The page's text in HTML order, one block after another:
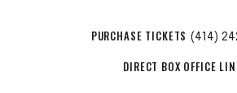
PURCHASE TICKETS (414)
DIRECT BOX OFFICE